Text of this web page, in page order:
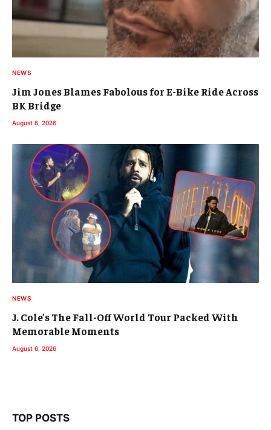
NEWS
Jim Jones Blames Fabolous for E-Bike Ride Across
BK Bridge
August 6, 2026
NEWS
J. Cole’s The Fall-Off World Tour Packed With
Memorable Moments
August 6, 2026
TOP POSTS